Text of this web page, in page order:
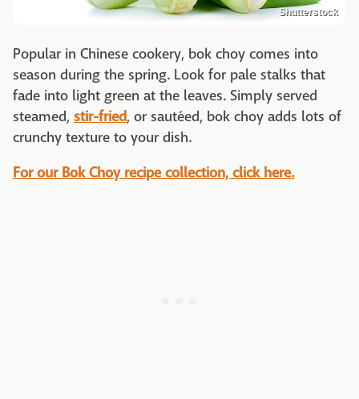
Shutterstock
Popular in Chinese cookery, bok choy comes into
season during the spring. Look for pale stalks that
fade into light green at the leaves. Simply served
steamed, stir-fried, or sautéed, bok choy adds lots of
crunchy texture to your dish.
For our Bok Choy recipe collection, click here.